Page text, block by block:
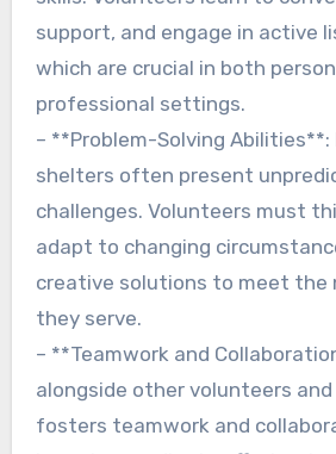
support, and engage in active
which are crucial in both
professional settings.
– **Problem-Solving Abilities**:
shelters often present
challenges. Volunteers must
adapt to changing
creative solutions to meet the
they serve.
– **Teamwork and
alongside other volunteers
fosters teamwork and